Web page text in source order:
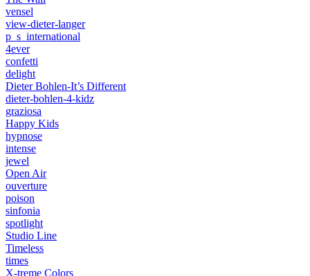
vensel
view-dieter-langer
p_s_international
4ever
confetti
delight
Dieter Bohlen-It’s Different
dieter-bohlen-4-kidz
graziosa
Happy Kids
hypnose
intense
jewel
Open Air
ouverture
poison
sinfonia
spotlight
Studio Line
Timeless
times
X-treme Colors